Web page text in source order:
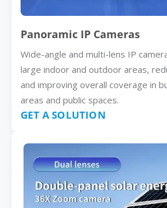
Panoramic IP Cameras
Wide-angle and multi-lens IP
large indoor and outdoor areas,
and improving overall coverage in
areas and public spaces.
GET A SOLUTION